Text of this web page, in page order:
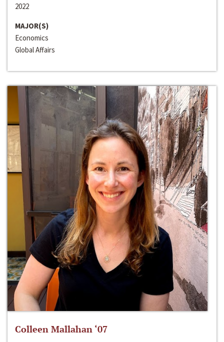
2022
MAJOR(S)
Economics
Global Affairs
Colleen Mallahan ‘07